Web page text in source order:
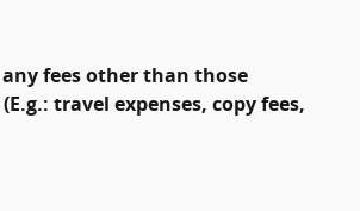
any fees other than those
travel expenses, copy fees,